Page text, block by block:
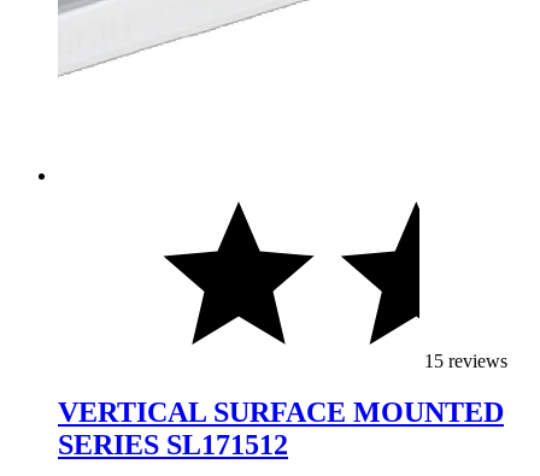
15 reviews
VERTICAL SURFACE MOUNTED
SERIES SL171512